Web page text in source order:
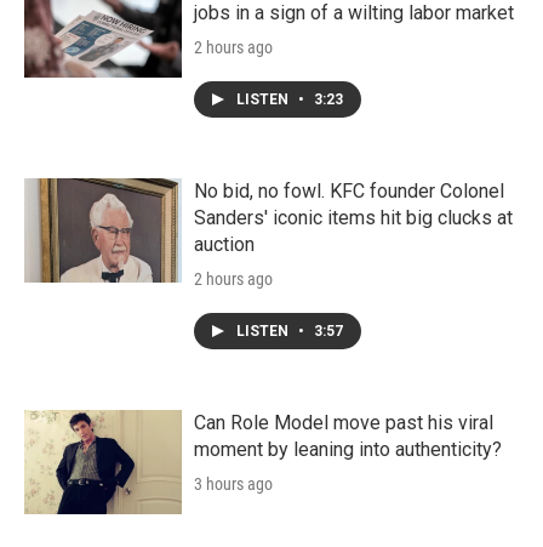
jobs in a sign of a wilting labor market
2 hours ago
LISTEN • 3:23
No bid, no fowl. KFC founder Colonel
Sanders' iconic items hit big clucks at
auction
2 hours ago
LISTEN • 3:57
Can Role Model move past his viral
moment by leaning into authenticity?
3 hours ago